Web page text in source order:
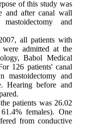
of this study was
and after canal wall
and
all patients with
admitted at the
Babol Medical
126 patients' canal
mastoidectomy and
Hearing before and
patients was 26.02
females). One
from conductive